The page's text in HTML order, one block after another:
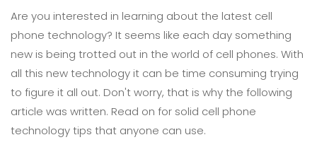
Are you interested in learning about the latest cell
phone technology? It seems like each day something
new is being trotted out in the world of cell phones. With
all this new technology it can be time consuming trying
to figure it all out. Don't worry, that is why the following
article was written. Read on for solid cell phone
technology tips that anyone can use.